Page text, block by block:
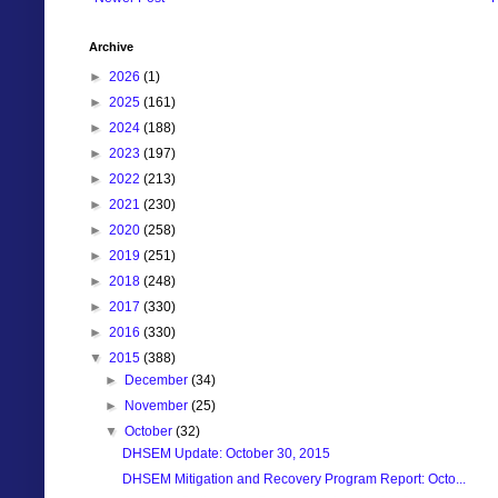
Archive
► 2026 (1)
► 2025 (161)
► 2024 (188)
► 2023 (197)
► 2022 (213)
► 2021 (230)
► 2020 (258)
► 2019 (251)
► 2018 (248)
► 2017 (330)
► 2016 (330)
▼ 2015 (388)
► December(34)
► November(25)
▼October(32)
DHSEM Update: October 30, 2015
DHSEM Mitigation and Recovery Program Report: Octo...